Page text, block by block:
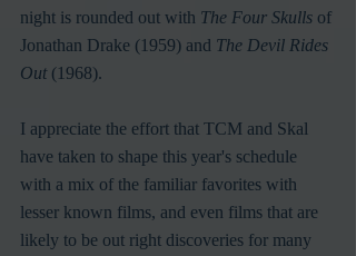
night is rounded out with The Four Skulls of
Jonathan Drake (1959) and The Devil Rides
Out (1968).
I appreciate the effort that TCM and Skal
have taken to shape this year's schedule
with a mix of the familiar favorites with
lesser known films, and even films that are
likely to be out right discoveries for many